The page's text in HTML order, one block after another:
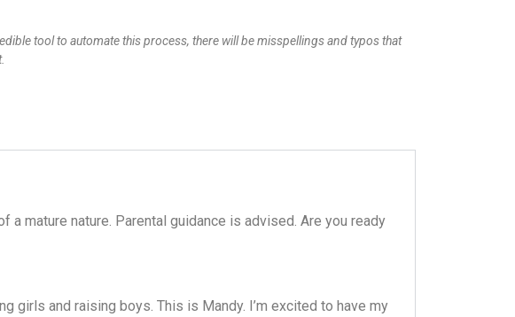
tool to automate this process, there will be misspellings and typos that
a mature nature. Parental guidance is advised. Are you ready
girls and raising boys. This is Mandy. I’m excited to have my